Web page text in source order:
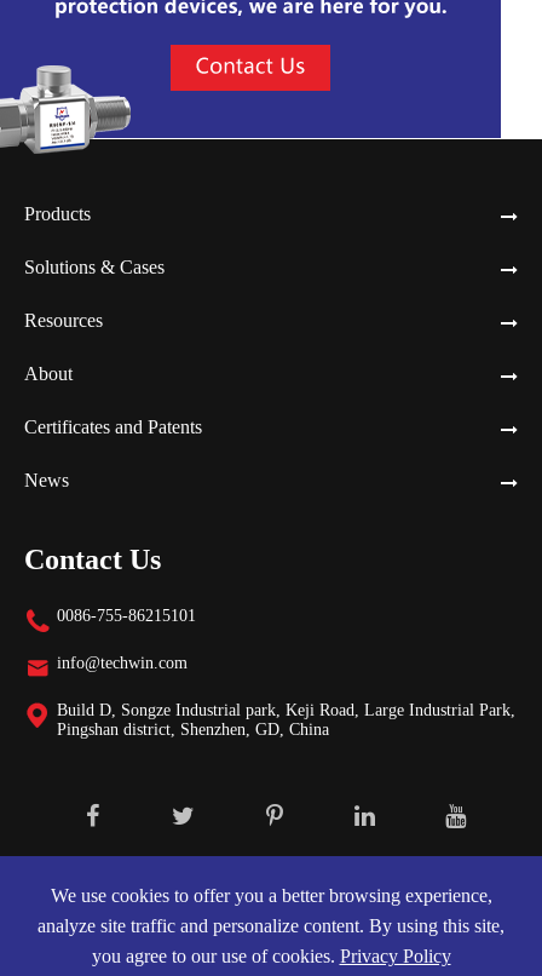
Products
Solutions & Cases
Resources
About
Certificates and Patents
News
Contact Us
 0086-755-86215101
 info@techwin.com
 Build D, Songze Industrial park, Keji Road, Large Industrial Park,
Pingshan district, Shenzhen, GD, China
Rights Reserved.
Sitemap|Privacy Policy
We use cookies to offer you a better browsing experience,
analyze site traffic and personalize content. By using this site,
you agree to our use of cookies. Privacy Policy